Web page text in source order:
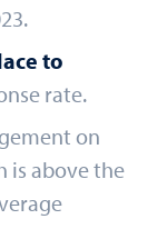
to
rate.
on
is above the